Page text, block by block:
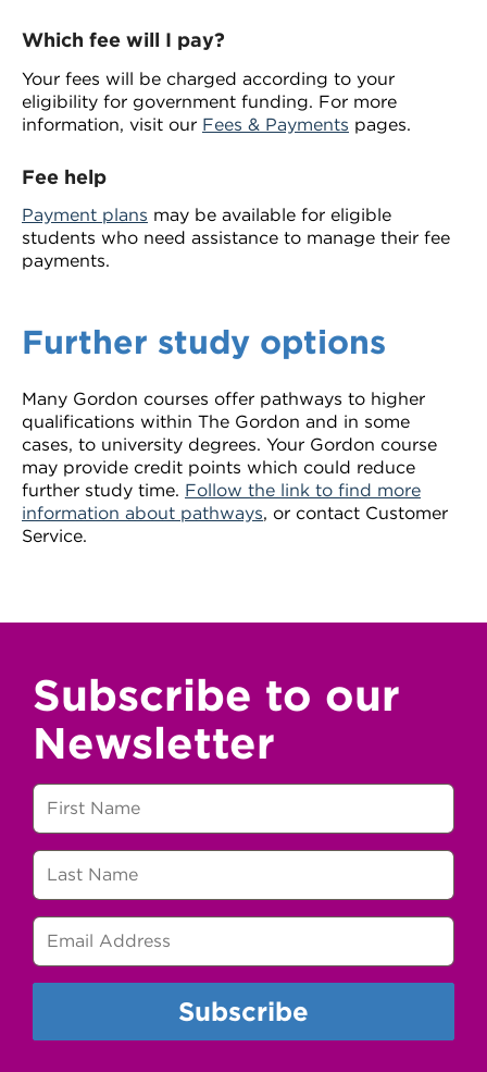
Which fee will I pay?
Your fees will be charged according to your
eligibility for government funding. For more
information, visit our Fees & Payments pages.
Fee help
Payment plans may be available for eligible
students who need assistance to manage their fee
payments.
Further study options
Many Gordon courses offer pathways to higher
qualifications within The Gordon and in some
cases, to university degrees. Your Gordon course
may provide credit points which could reduce
further study time. Follow the link to find more
information about pathways, or contact Customer
Service.
Subscribe to our
Newsletter